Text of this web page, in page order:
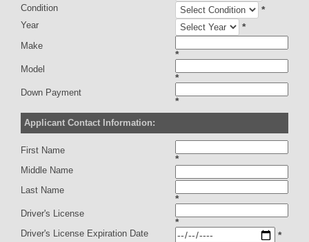
Condition *
Year *
Make
*
Model
*
Down Payment
*
Applicant Contact Information:
First Name
*
Middle Name
Last Name
*
Driver's License
*
Driver's License Expiration Date *